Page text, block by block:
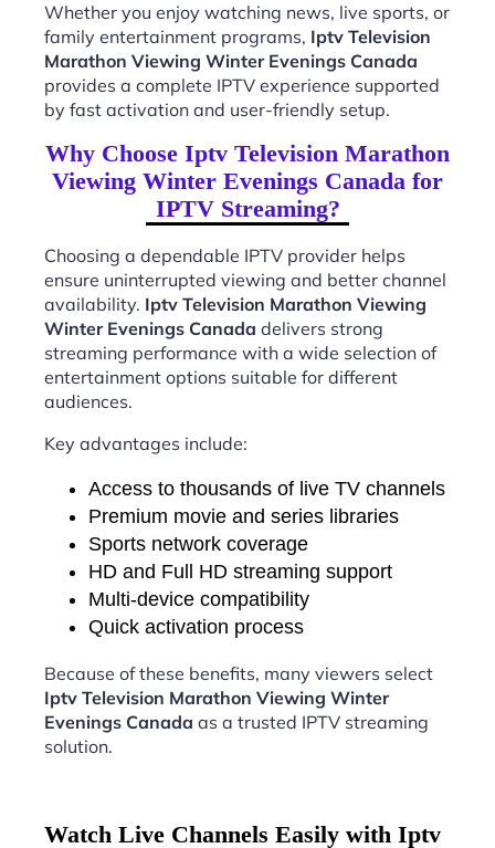
Whether you enjoy watching news, live sports, or
family entertainment programs, Iptv Television
Marathon Viewing Winter Evenings Canada
provides a complete IPTV experience supported
by fast activation and user-friendly setup.
Why Choose Iptv Television Marathon
Viewing Winter Evenings Canada for
IPTV Streaming?
Choosing a dependable IPTV provider helps
ensure uninterrupted viewing and better channel
availability. Iptv Television Marathon Viewing
Winter Evenings Canada delivers strong
streaming performance with a wide selection of
entertainment options suitable for different
audiences.
Key advantages include:
Access to thousands of live TV channels
Premium movie and series libraries
Sports network coverage
HD and Full HD streaming support
Multi-device compatibility
Quick activation process
Because of these benefits, many viewers select
Iptv Television Marathon Viewing Winter
Evenings Canada as a trusted IPTV streaming
solution.
Watch Live Channels Easily with Iptv